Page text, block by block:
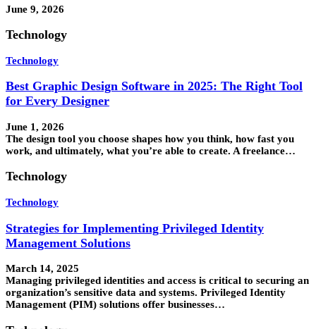
June 9, 2026
Technology
Technology
Best Graphic Design Software in 2025: The Right Tool
for Every Designer
June 1, 2026
The design tool you choose shapes how you think, how fast you
work, and ultimately, what you’re able to create. A freelance…
Technology
Technology
Strategies for Implementing Privileged Identity
Management Solutions
March 14, 2025
Managing privileged identities and access is critical to securing an
organization’s sensitive data and systems. Privileged Identity
Management (PIM) solutions offer businesses…